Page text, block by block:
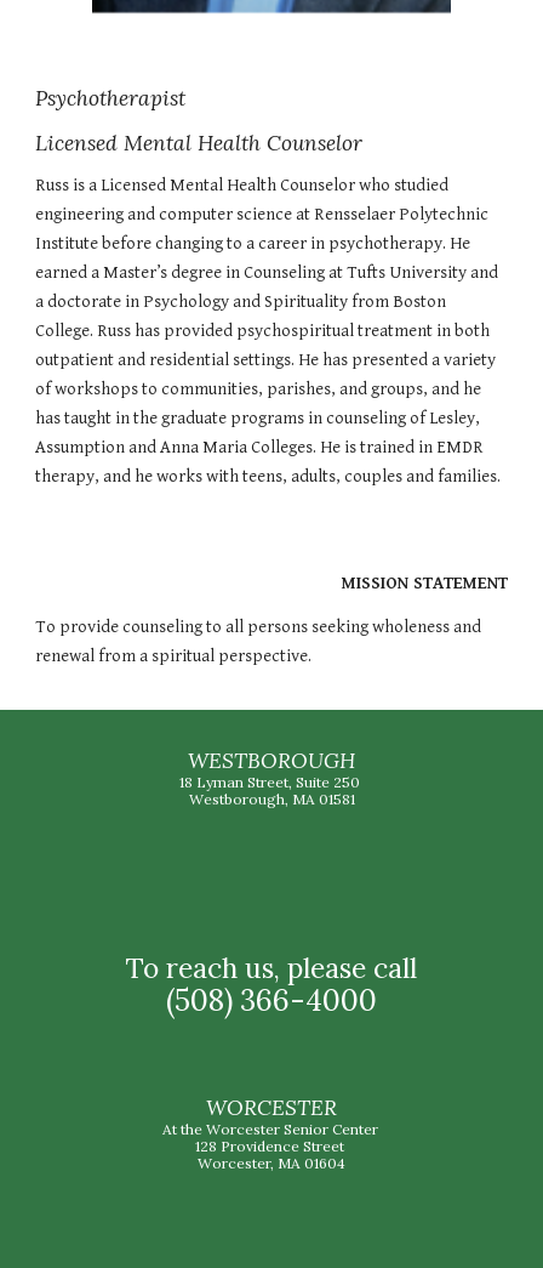
Psychotherapist
Licensed Mental Health Counselor
Russ is a Licensed Mental Health Counselor who studied
engineering and computer science at Rensselaer Polytechnic
Institute before changing to a career in psychotherapy. He
earned a Master’s degree in Counseling at Tufts University and
a doctorate in Psychology and Spirituality from Boston
College. Russ has provided psychospiritual treatment in both
outpatient and residential settings. He has presented a variety
of workshops to communities, parishes, and groups, and he
has taught in the graduate programs in counseling of Lesley,
Assumption and Anna Maria Colleges. He is trained in EMDR
therapy, and he works with teens, adults, couples and families.
MISSION STATEMENT
To provide counseling to all persons seeking wholeness and
renewal from a spiritual perspective.
WESTBOROUGH
18 Lyman Street, Suite 250
Westborough, MA 01581
To reach us, please call
(508) 366-4000
WORCESTER
At the Worcester Senior Center
128 Providence Street
Worcester, MA 01604